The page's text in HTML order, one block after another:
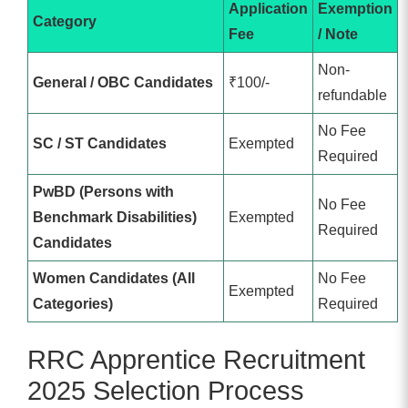
Category
Application
Fee
Exemption
/ Note
General / OBC Candidates ₹100/-
Non-
refundable
SC / ST Candidates Exempted
No Fee
Required
PwBD (Persons with
Benchmark Disabilities)
Candidates
Exempted
No Fee
Required
Women Candidates (All
Categories)
Exempted
No Fee
Required
RRC Apprentice Recruitment
2025 Selection Process